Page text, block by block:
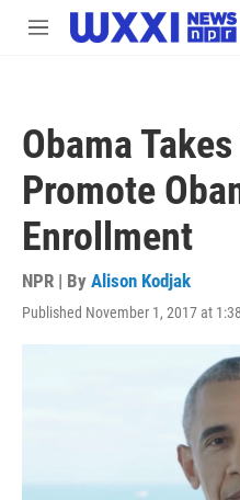
Skip to main content
M
Obama
Promote
Enrollment
NPR | By Alison Kodjak
Published November 1, 2017 at